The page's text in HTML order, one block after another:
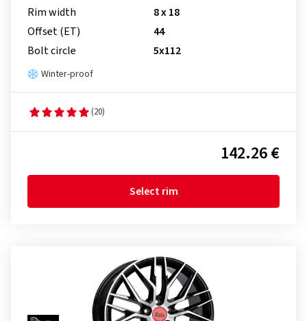
Rim width
8 x 18
Offset (ET)
44
Bolt circle
5x112
Winter-proof
(20)
142.26 €
Select rim